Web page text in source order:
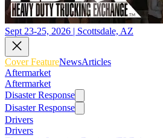
Sept 23-25, 2026 | Scottsdale, AZ
Cover FeatureNewsArticles
Aftermarket
Aftermarket
Disaster Response
Disaster Response
Drivers
Drivers